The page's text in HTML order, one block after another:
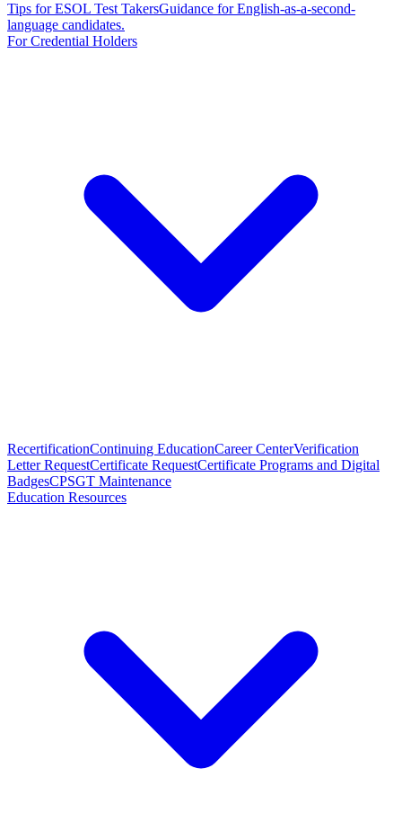
Tips for ESOL Test TakersGuidance for English-as-a-second-
language candidates.
For Credential Holders
RecertificationContinuing EducationCareer CenterVerification
Letter RequestCertificate RequestCertificate Programs and Digital
BadgesCPSGT Maintenance
Education Resources